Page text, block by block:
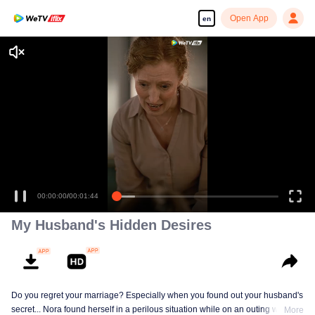
en Open App
Enjoy smooth and HD episodes
00:00:00/00:01:44
My Husband's Hidden Desires
Do you regret your marriage? Especially when you found out your husband's
secret... Nora found herself in a perilous situation while on an outing with her
More